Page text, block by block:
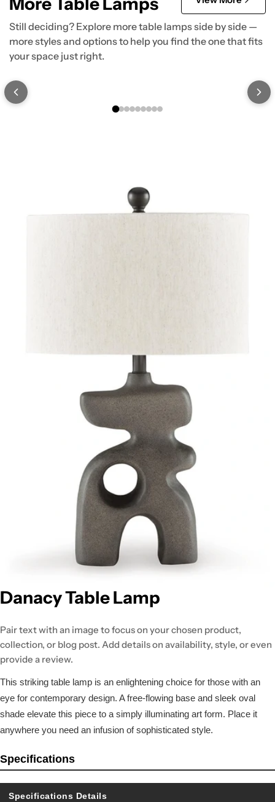
Still deciding? Explore more table lamps side by side —
more styles and options to help you find the one that fits
your space just right.
Danacy Table Lamp
Pair text with an image to focus on your chosen product,
collection, or blog post. Add details on availability, style, or even
provide a review.
This striking table lamp is an enlightening choice for those with an
eye for contemporary design. A free-flowing base and sleek oval
shade elevate this piece to a simply illuminating art form. Place it
anywhere you need an infusion of sophisticated style.
Specifications
Specifications Details